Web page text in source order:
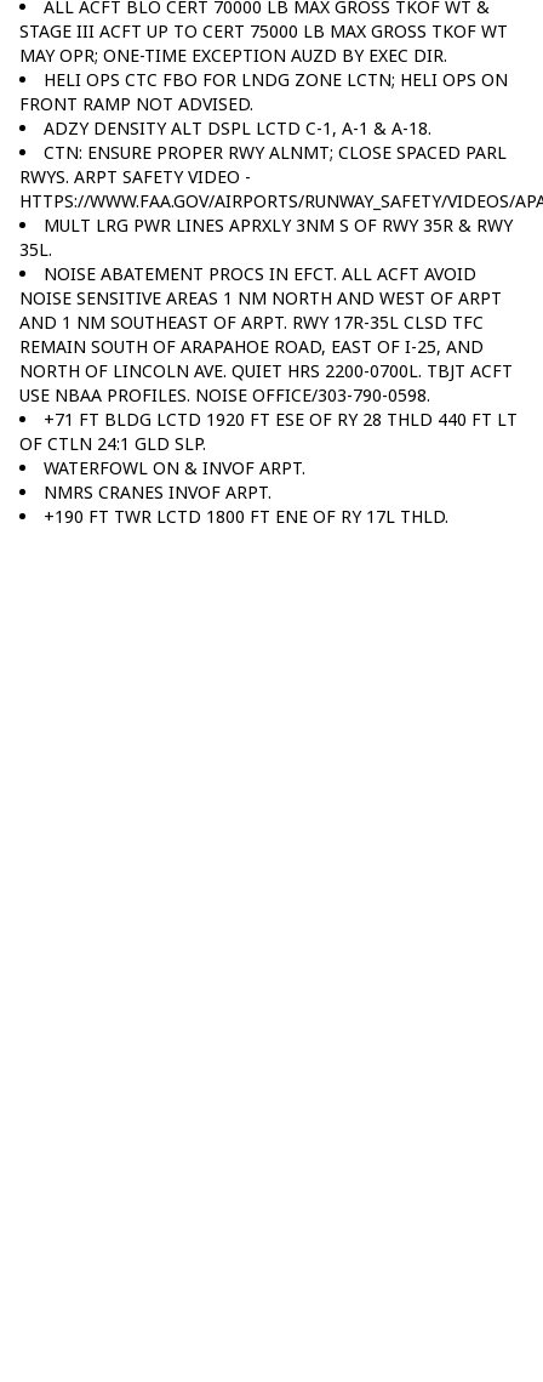
ALL ACFT BLO CERT 70000 LB MAX GROSS TKOF WT &
STAGE III ACFT UP TO CERT 75000 LB MAX GROSS TKOF WT
MAY OPR; ONE-TIME EXCEPTION AUZD BY EXEC DIR.
HELI OPS CTC FBO FOR LNDG ZONE LCTN; HELI OPS ON
FRONT RAMP NOT ADVISED.
ADZY DENSITY ALT DSPL LCTD C-1, A-1 & A-18.
CTN: ENSURE PROPER RWY ALNMT; CLOSE SPACED PARL
RWYS. ARPT SAFETY VIDEO -
HTTPS://WWW.FAA.GOV/AIRPORTS/RUNWAY_SAFETY/VIDEOS/
MULT LRG PWR LINES APRXLY 3NM S OF RWY 35R & RWY
35L.
NOISE ABATEMENT PROCS IN EFCT. ALL ACFT AVOID
NOISE SENSITIVE AREAS 1 NM NORTH AND WEST OF ARPT
AND 1 NM SOUTHEAST OF ARPT. RWY 17R-35L CLSD TFC
REMAIN SOUTH OF ARAPAHOE ROAD, EAST OF I-25, AND
NORTH OF LINCOLN AVE. QUIET HRS 2200-0700L. TBJT ACFT
USE NBAA PROFILES. NOISE OFFICE/303-790-0598.
+71 FT BLDG LCTD 1920 FT ESE OF RY 28 THLD 440 FT LT
OF CTLN 24:1 GLD SLP.
WATERFOWL ON & INVOF ARPT.
NMRS CRANES INVOF ARPT.
+190 FT TWR LCTD 1800 FT ENE OF RY 17L THLD.